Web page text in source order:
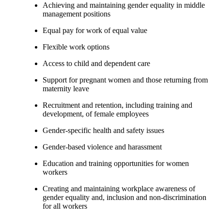
Achieving and maintaining gender equality in middle
management positions
Equal pay for work of equal value
Flexible work options
Access to child and dependent care
Support for pregnant women and those returning from
maternity leave
Recruitment and retention, including training and
development, of female employees
Gender-specific health and safety issues
Gender-based violence and harassment
Education and training opportunities for women
workers
Creating and maintaining workplace awareness of
gender equality and, inclusion and non-discrimination
for all workers